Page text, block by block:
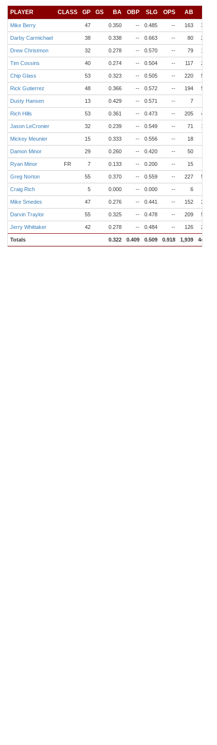
PLAYER CLASS GP GS BA OBP SLG OPS AB
Mike Berry 47 0.350 -- 0.485 -- 163 34
Darby Carmichael 38 0.338 -- 0.663 -- 80 22
Drew Christmon 32 0.278 -- 0.570 -- 79 18
Tim Cossins 40 0.274 -- 0.504 -- 117 24
Chip Glass 53 0.323 -- 0.505 -- 220 53
Rick Gutierrez 48 0.366 -- 0.572 -- 194 54
Dusty Hansen 13 0.429 -- 0.571 -- 7
Rich Hills 53 0.361 -- 0.473 -- 205 43
Jason LeCronier 32 0.239 -- 0.549 -- 71 16
Mickey Meunier 15 0.333 -- 0.556 -- 18
Damon Minor 29 0.260 -- 0.420 -- 50
Ryan Minor FR 7 0.133 -- 0.200 -- 15
Greg Norton 55 0.370 -- 0.559 -- 227 58
Craig Rich 5 0.000 -- 0.000 -- 6
Mike Smedes 47 0.276 -- 0.441 -- 152 28
Darvin Traylor 55 0.325 -- 0.478 -- 209 53
Jerry Whittaker 42 0.278 -- 0.484 -- 126 26
Totals 0.322 0.409 0.509 0.918 1,939 444